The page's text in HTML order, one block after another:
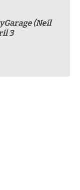
(Neil
3